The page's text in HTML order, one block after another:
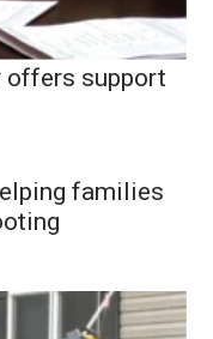
offers support
families